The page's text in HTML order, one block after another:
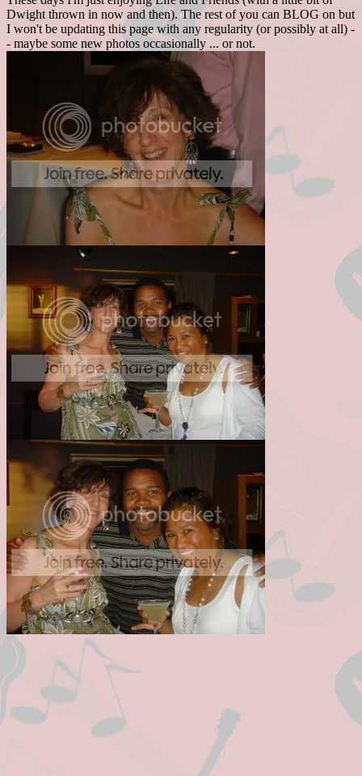
Dwight thrown in now and then). The rest of you can BLOG on but
I won't be updating this page with any regularity (or possibly at all) -
- maybe some new photos occasionally ... or not.